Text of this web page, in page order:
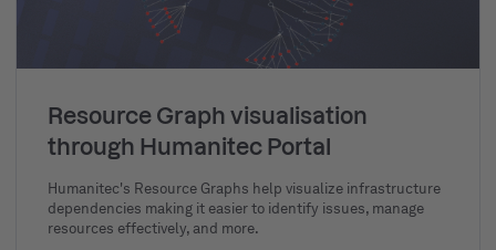
Resource Graph visualisation
through Humanitec Portal
Humanitec's Resource Graphs help visualize infrastructure
dependencies making it easier to identify issues, manage
resources effectively, and more.